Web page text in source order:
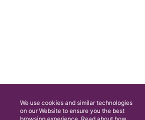
We use cookies and similar technologies
on our Website to ensure you the best